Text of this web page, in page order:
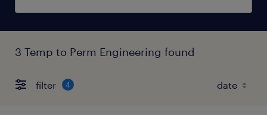
3 Temp to Perm Engineering found
filter 4